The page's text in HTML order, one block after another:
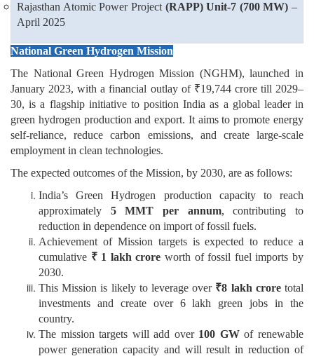
Rajasthan Atomic Power Project(RAPP) Unit-7 (700 MW) –
April 2025
National Green Hydrogen Mission
The National Green Hydrogen Mission (NGHM), launched in
January 2023, with a financial outlay of ₹19,744 crore till 2029–
30, is a flagship initiative to position India as a global leader in
green hydrogen production and export. It aims to promote energy
self-reliance, reduce carbon emissions, and create large-scale
employment in clean technologies.
The expected outcomes of the Mission, by 2030, are as follows:
India’s Green Hydrogen production capacity to reach
approximately 5 MMT per annum, contributing to
reduction in dependence on import of fossil fuels.
Achievement of Mission targets is expected to reduce a
cumulative ₹ 1 lakh crore worth of fossil fuel imports by
2030.
This Mission is likely to leverage over ₹8 lakh croretotal
investments and create over 6 lakh green jobs in the
country.
The mission targets will add over 100 GWof renewable
power generation capacity and will result in reduction of